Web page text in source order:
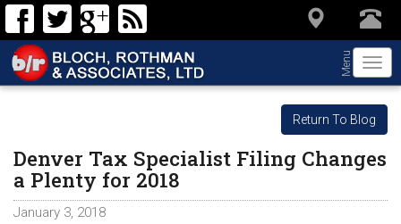
Menu
Return To Blog
Denver Tax Specialist Filing Changes
a Plenty for 2018
January 3, 2018